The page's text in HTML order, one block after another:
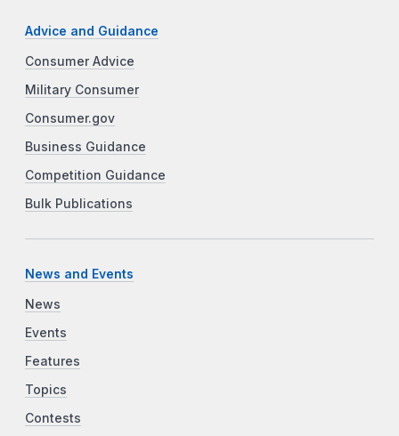
Advice and Guidance
Consumer Advice
Military Consumer
Consumer.gov
Business Guidance
Competition Guidance
Bulk Publications
News and Events
News
Events
Features
Topics
Contests